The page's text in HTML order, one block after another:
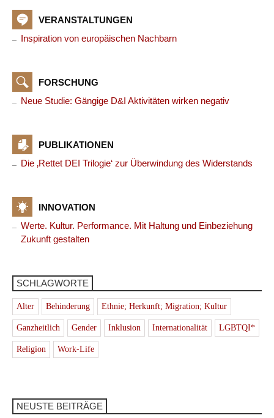
VERANSTALTUNGEN
Inspiration von europäischen Nachbarn
FORSCHUNG
Neue Studie: Gängige D&I Aktivitäten wirken negativ
PUBLIKATIONEN
Die ‚Rettet DEI Trilogie‘ zur Überwindung des Widerstands
INNOVATION
Werte. Kultur. Performance. Mit Haltung und Einbeziehung
Zukunft gestalten
SCHLAGWORTE
Alter Behinderung Ethnie; Herkunft; Migration; Kultur
Ganzheitlich Gender Inklusion Internationalität LGBTQI*
Religion Work-Life
NEUSTE BEITRÄGE